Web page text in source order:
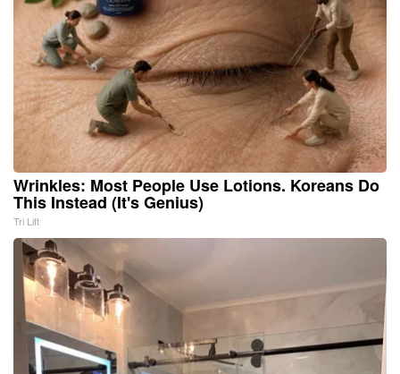
Wrinkles: Most People Use Lotions. Koreans Do
This Instead (It's Genius)
Tri Lift